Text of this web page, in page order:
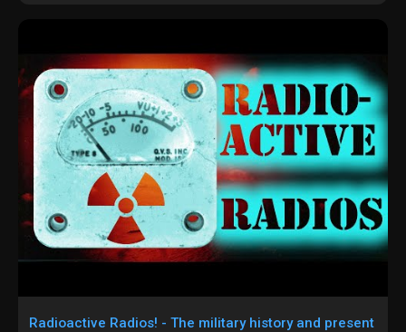
Radioactive Radios! - The military history and present